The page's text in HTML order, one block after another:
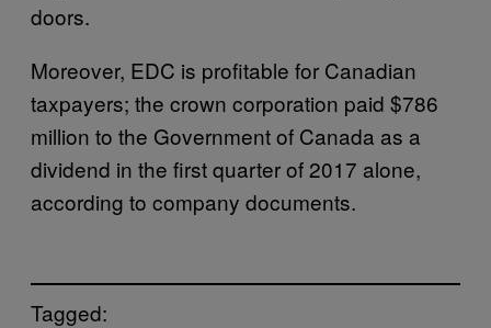
doors.
Moreover, EDC is profitable for Canadian
taxpayers; the crown corporation paid $786
million to the Government of Canada as a
dividend in the first quarter of 2017 alone,
according to company documents.
Tagged: